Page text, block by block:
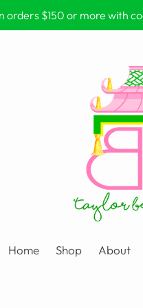
orders $150 or more with
Home Shop About